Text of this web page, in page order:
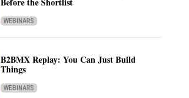
WEBINARS
B2BMX Replay: You Can Just Build
Things
WEBINARS